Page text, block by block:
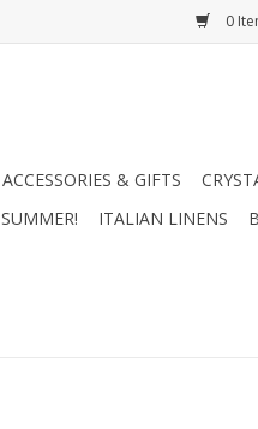
0
ACCESSORIES & GIFTS
SUMMER! ITALIAN LINENS